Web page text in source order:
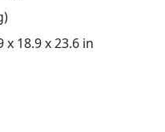
x 18.9 x 23.6 in